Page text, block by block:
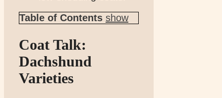
Table of Contents show
Coat Talk:
Dachshund
Varieties